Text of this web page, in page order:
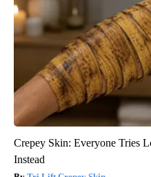
Crepey Skin: Everyone Tries
Instead